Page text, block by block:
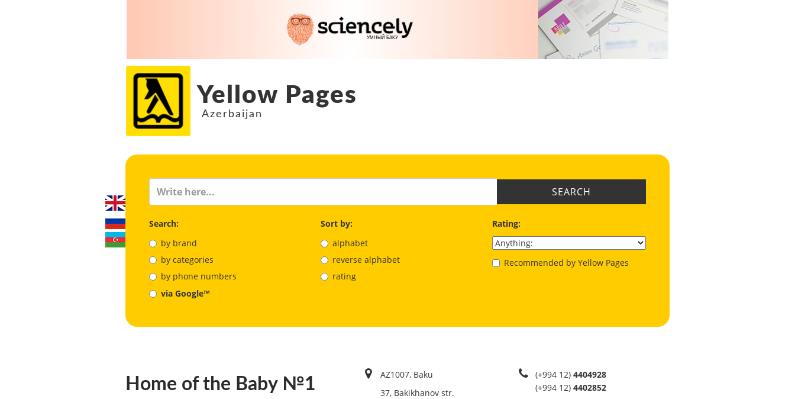
Yellow Pages
Azerbaijan
SEARCH
Search:
by brand
by categories
by phone numbers
via Google™
Sort by:
alphabet
reverse alphabet
rating
Rating:
Recommended by Yellow Pages
Home of the Baby №1
AZ1007, Baku
37, Bakikhanov str.
(+994 12) 4404928
(+994 12) 4402852